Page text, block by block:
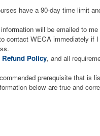
have a 90-day time limit
will be emailed to
contact WECA immediately if
Refund Policy, and all
prerequisite that is
below are true and